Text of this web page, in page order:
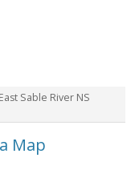
Sable River NS
Map